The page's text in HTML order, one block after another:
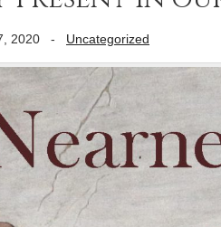
2020 - Uncategorized